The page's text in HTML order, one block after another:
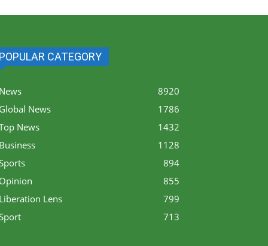
POPULAR CATEGORY
News
8920
Global News
1786
News
1432
Business
1128
894
Opinion
855
Liberation Lens
799
713